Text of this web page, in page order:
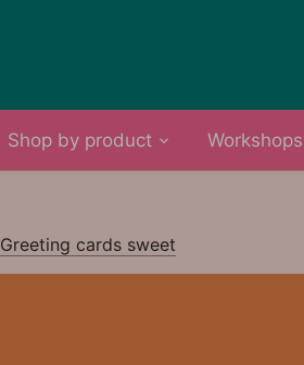
Shop by product
Greeting cards sweet